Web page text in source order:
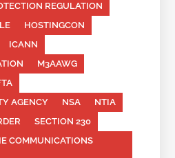
REGULATION
HOSTINGCON
ICANN
M3AAWG
AGENCY
NSA
NTIA
SECTION 230
COMMUNICATIONS